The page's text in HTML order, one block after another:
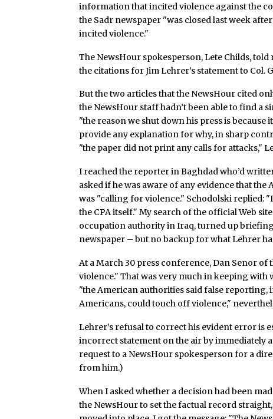
information that incited violence against the
the Sadr newspaper "was closed last week
incited violence."
The NewsHour spokesperson, Lete Childs,
the citations for Jim Lehrer’s statement to Col.
But the two articles that the NewsHour cited
the NewsHour staff hadn’t been able to find a
"the reason we shut down his press is
provide any explanation for why, in sharp
"the paper did not print any calls for attacks,"
I reached the reporter in Baghdad who’d
asked if he was aware of any evidence that
was "calling for violence." Schodolski replied:
the CPA itself." My search of the official Web
occupation authority in Iraq, turned up
newspaper – but no backup for what Lehrer
At a March 30 press conference, Dan Senor of
violence." That was very much in keeping with
"the American authorities said false
Americans, could touch off violence,"
Lehrer’s refusal to correct his evident error is
incorrect statement on the air by immediately
request to a NewsHour spokesperson for a
from him.)
When I asked whether a decision had been
the NewsHour to set the factual record